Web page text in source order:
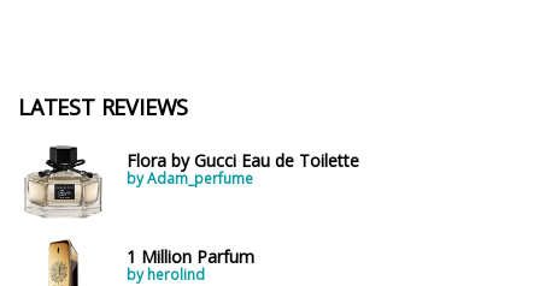
LATEST REVIEWS
Flora by Gucci Eau de Toilette
by Adam_perfume
1 Million Parfum
by herolind